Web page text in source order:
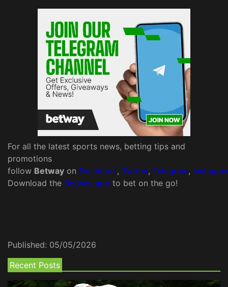
For all the latest sports news, betting tips and
promotions
follow Betway on Facebook, Twitter, Telegram,
Download the Betway app to bet on the go!
Published: 05/05/2026
Recent Posts